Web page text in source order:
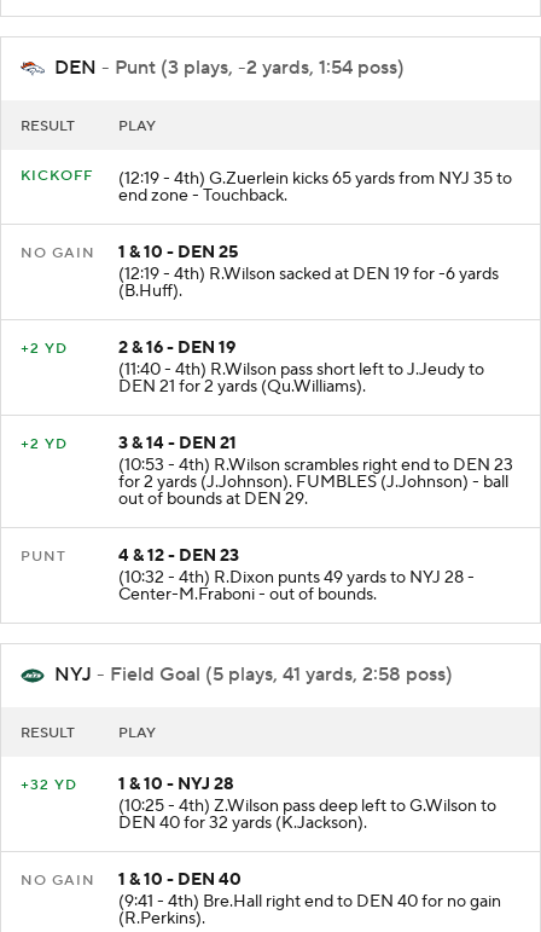
DEN - Punt (3 plays, -2 yards, 1:54 poss)
RESULT PLAY
KICKOFF (12:19 - 4th) G.Zuerlein kicks 65 yards from NYJ 35 to
end zone - Touchback.
NO GAIN
1 & 10 - DEN 25
(12:19 - 4th) R.Wilson sacked at DEN 19 for -6 yards
(B.Huff).
+2 YD
2 & 16 - DEN 19
(11:40 - 4th) R.Wilson pass short left to J.Jeudy to
DEN 21 for 2 yards (Qu.Williams).
+2 YD
3 & 14 - DEN 21
(10:53 - 4th) R.Wilson scrambles right end to DEN 23
for 2 yards (J.Johnson). FUMBLES (J.Johnson) - ball
out of bounds at DEN 29.
PUNT
4 & 12 - DEN 23
(10:32 - 4th) R.Dixon punts 49 yards to NYJ 28 -
Center-M.Fraboni - out of bounds.
NYJ - Field Goal (5 plays, 41 yards, 2:58 poss)
RESULT PLAY
+32 YD
1 & 10 - NYJ 28
(10:25 - 4th) Z.Wilson pass deep left to G.Wilson to
DEN 40 for 32 yards (K.Jackson).
NO GAIN
1 & 10 - DEN 40
(9:41 - 4th) Bre.Hall right end to DEN 40 for no gain
(R.Perkins).